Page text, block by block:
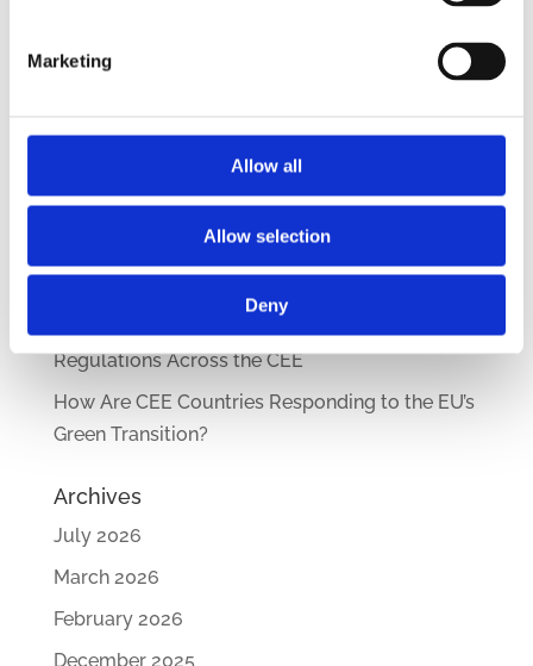
Marketing
Allow all
Allow selection
Deny
Navigating Cross-Jurisdictional Compliance:
Compensation Systems Guide
Across Central and Eastern Europe?
Regulations Across the CEE
How Are CEE Countries Responding to the EU’s
Green Transition?
Archives
July 2026
March 2026
February 2026
December 2025